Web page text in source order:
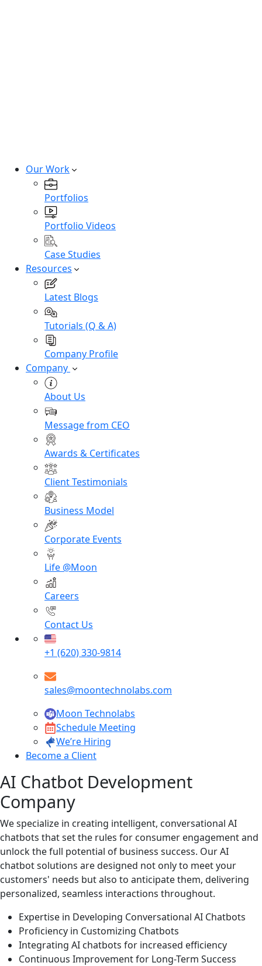
Our Work
Portfolios
Portfolio Videos
Case Studies
Resources
Latest Blogs
Tutorials (Q & A)
Company Profile
Company
About Us
Message from CEO
Awards & Certificates
Client Testimonials
Business Model
Corporate Events
Life @Moon
Careers
Contact Us
+1 (620) 330-9814
sales@moontechnolabs.com
Moon Technolabs
Schedule Meeting
We’re Hiring
Become a Client
AI Chatbot Development
Company
We specialize in creating intelligent, conversational AI
chatbots that set the rules for consumer engagement and
unlock the full potential of business success. Our AI
chatbot solutions are designed not only to meet your
customers' needs but also to anticipate them, delivering
personalized, seamless interactions throughout.
Expertise in Developing Conversational AI Chatbots
Proficiency in Customizing Chatbots
Integrating AI chatbots for increased efficiency
Continuous Improvement for Long-Term Success